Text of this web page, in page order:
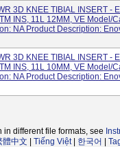
3D KNEE TIBIAL INSERT -
INS, 11L 12MM, VE Model/
NA Product Description:
3D KNEE TIBIAL INSERT -
INS, 11L 10MM, VE Model/
NA Product Description:
different file formats, see
體中文 Tiếng Việt| 한국어